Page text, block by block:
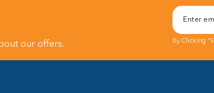
our offers. By Clicking